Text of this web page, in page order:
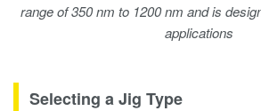
range of 350 nm to 1200 nm and is
applications
Selecting a Jig Type